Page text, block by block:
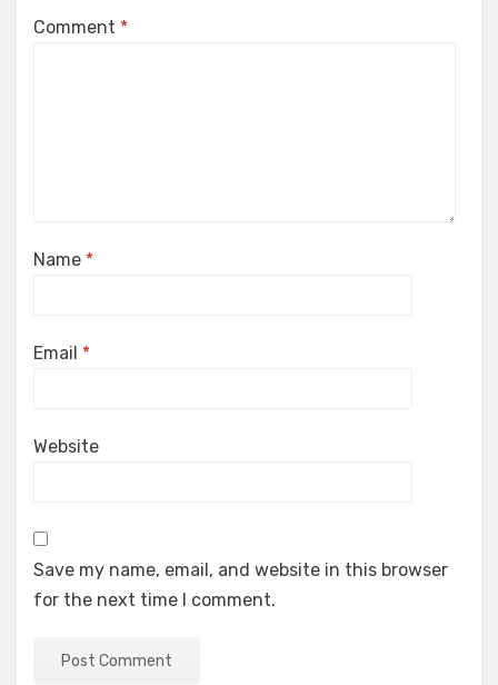
Comment *
Name *
Email *
Website
Save my name, email, and website in this browser
for the next time I comment.